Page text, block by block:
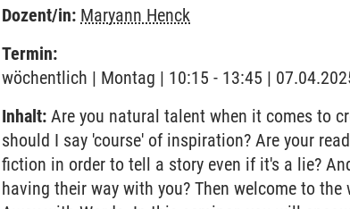
Dozent/in: Maryann Henck
Termin:
wöchentlich | Montag | 10:15 - 13:45 |
Inhalt: Are you natural talent when it comes to
should I say 'course' of inspiration? Are your
fiction in order to tell a story even if it's a lie?
having their way with you? Then welcome to